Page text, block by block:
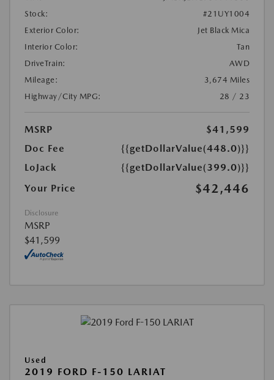
Stock:
#21UY1004
Exterior Color:
Jet Black Mica
Interior Color:
Tan
DriveTrain:
AWD
Mileage:
3,674 Miles
Highway/City MPG:
28 / 23
MSRP
$41,599
Doc Fee
{{getDollarValue(448.0)}}
LoJack
{{getDollarValue(399.0)}}
Your Price
$42,446
Disclosure
MSRP
$41,599
Used
2019 FORD F-150 LARIAT